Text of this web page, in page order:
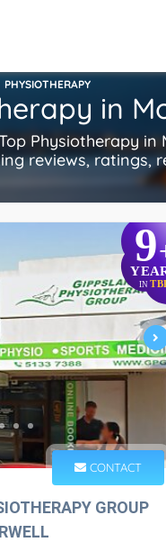
PHYSIOTHERAPY
in
Physiotherapy
reviews, ratings,
9
IN
CONTACT
GROUP